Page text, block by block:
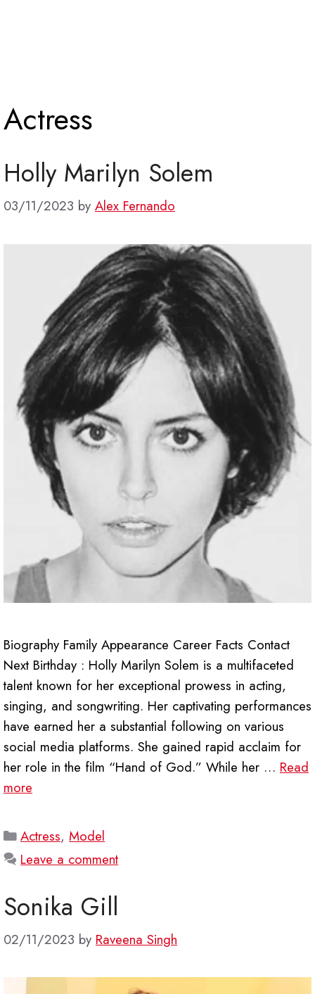
Actress
Holly Marilyn Solem
03/11/2023 by Alex Fernando
Biography Family Appearance Career Facts Contact
Next Birthday : Holly Marilyn Solem is a multifaceted
talent known for her exceptional prowess in acting,
singing, and songwriting. Her captivating performances
have earned her a substantial following on various
social media platforms. She gained rapid acclaim for
her role in the film “Hand of God.” While her … Read
more
Categories
Actress,Model
Leave a comment
Sonika Gill
02/11/2023 by Raveena Singh